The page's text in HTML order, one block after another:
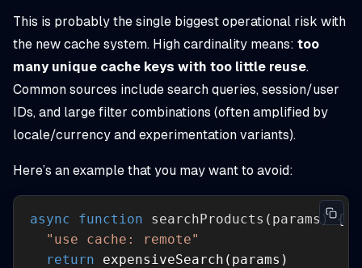
This is probably the single biggest operational risk with
the new cache system. High cardinality means: too
many unique cache keys with too little reuse.
Common sources include search queries, session/user
IDs, and large filter combinations (often amplified by
locale/currency and experimentation variants).
Here’s an example that you may want to avoid:
async function searchProducts ( params )
"use cache: remote"
return